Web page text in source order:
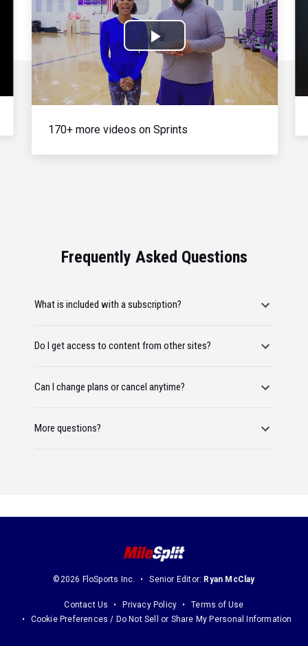
Play
Video
170+ more videos on Sprints
Frequently Asked Questions
What is included with a subscription?
Do I get access to content from other sites?
Can I change plans or cancel anytime?
More questions?
©2026 FloSports Inc. Senior Editor: Ryan McClay
Contact Us Privacy Policy
Terms of Use
Cookie Preferences / Do Not Sell or Share My Personal Information